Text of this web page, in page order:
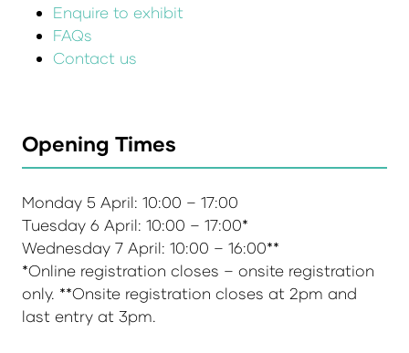
Enquire to exhibit
FAQs
Contact us
Opening Times
Monday 5 April: 10:00 – 17:00
Tuesday 6 April: 10:00 – 17:00*
Wednesday 7 April: 10:00 – 16:00**
*Online registration closes – onsite registration
only. **Onsite registration closes at 2pm and
last entry at 3pm.